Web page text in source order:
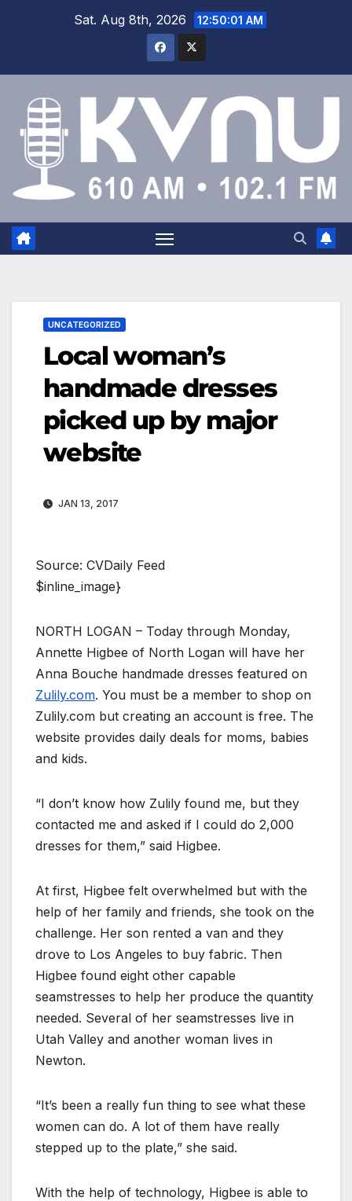
Sat. Aug 8th, 2026 12:50:02 AM
UNCATEGORIZED
Local woman’s
handmade dresses
picked up by major
website
JAN 13, 2017
Source: CVDaily Feed
$inline_image}
NORTH LOGAN – Today through Monday,
Annette Higbee of North Logan will have her
Anna Bouche handmade dresses featured on
Zulily.com. You must be a member to shop on
Zulily.com but creating an account is free. The
website provides daily deals for moms, babies
and kids.
“I don’t know how Zulily found me, but they
contacted me and asked if I could do 2,000
dresses for them,” said Higbee.
At first, Higbee felt overwhelmed but with the
help of her family and friends, she took on the
challenge. Her son rented a van and they
drove to Los Angeles to buy fabric. Then
Higbee found eight other capable
seamstresses to help her produce the quantity
needed. Several of her seamstresses live in
Utah Valley and another woman lives in
Newton.
“It’s been a really fun thing to see what these
women can do. A lot of them have really
stepped up to the plate,” she said.
With the help of technology, Higbee is able to